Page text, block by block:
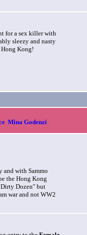
for a sex killer with
sleezy and nasty
Kong!
Mina Godenzi
and with Sammo
the Hong Kong
Dozen" but
war and not WW2